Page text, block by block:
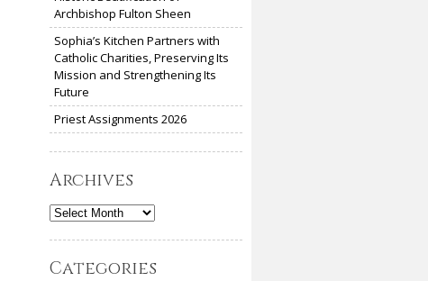
Archbishop Fulton Sheen
Sophia’s Kitchen Partners with
Catholic Charities, Preserving Its
Mission and Strengthening Its
Future
Priest Assignments 2026
Archives
Archives
Categories